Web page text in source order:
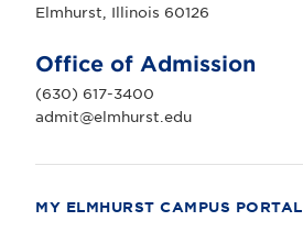
s
n
v
e
i
y
Elmhurst, Illinois 60126
Office of Admission
(630) 617-3400
admit@elmhurst.edu
MY ELMHURST CAMPUS PORTAL